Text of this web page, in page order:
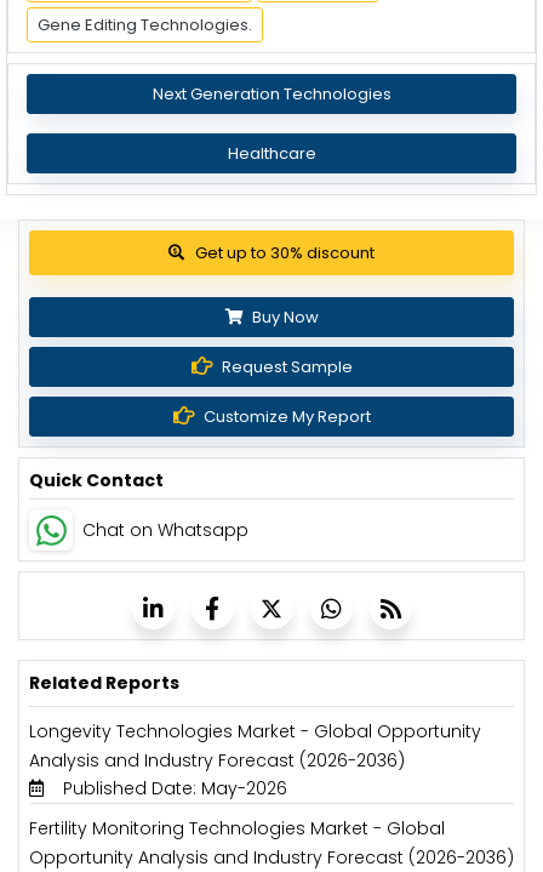
Gene Editing Technologies.
Next Generation Technologies
Healthcare
View Pricing Options
Buy Now
Request Sample
Customize My Report
Quick Contact
Chat on Whatsapp
Related Reports
Longevity Technologies Market - Global Opportunity
Analysis and Industry Forecast (2026-2036)
Published Date: May-2026
Fertility Monitoring Technologies Market - Global
Opportunity Analysis and Industry Forecast (2026-2036)